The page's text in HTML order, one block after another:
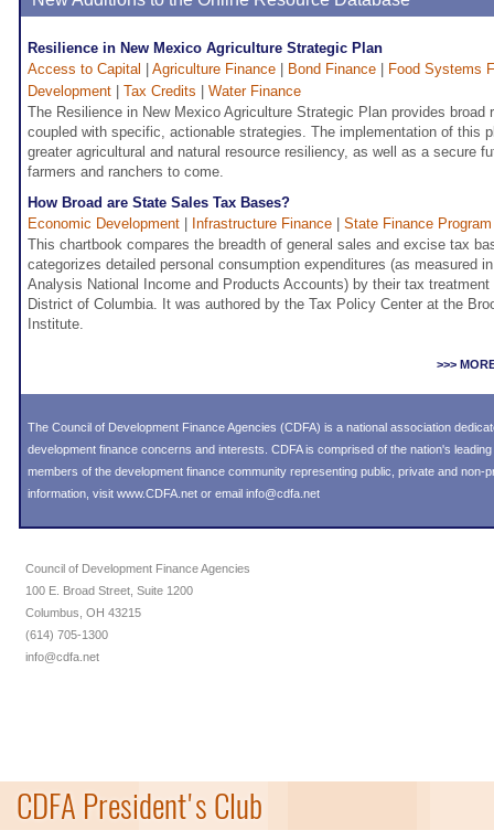
Resilience in New Mexico Agriculture Strategic Plan
Access to Capital
Agriculture Finance Bond Finance
Food Systems
Development
Tax Credits
Water Finance
The Resilience in New Mexico Agriculture Strategic Plan provides broad
coupled with specific, actionable strategies. The implementation of this
greater agricultural and natural resource resiliency, as well as a secure
farmers and ranchers to come.
How Broad are State Sales Tax Bases?
Economic Development
Infrastructure Finance State Finance Program
This chartbook compares the breadth of general sales and excise tax
categorizes detailed personal consumption expenditures (as measured
Analysis National Income and Products Accounts) by their tax
District of Columbia. It was authored by the Tax Policy Center at the
Institute.
>>>
The Council of Development Finance Agencies (CDFA) is a national association
development finance concerns and interests. CDFA is comprised of the nation's
members of the development finance community representing public, private and non-
information, visit www.CDFA.net or email info@cdfa.net
Council of Development Finance Agencies
100 E. Broad Street, Suite 1200
Columbus, OH 43215
(614) 705-1300
info@cdfa.net
CDFA President's Club